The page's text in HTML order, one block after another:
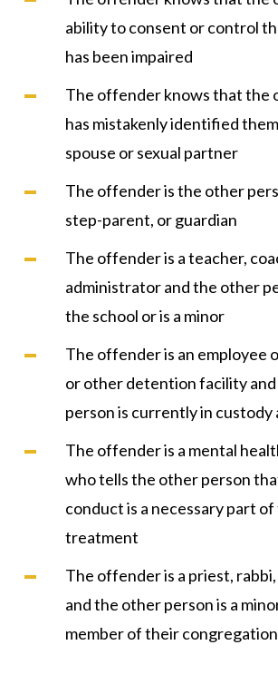
ability to consent or control
has been impaired
The offender knows that the
has mistakenly identified
spouse or sexual partner
The offender is the other
step-parent, or guardian
The offender is a teacher,
administrator and the other
the school or is a minor
The offender is an employee
or other detention facility
person is currently in
The offender is a mental
who tells the other person
conduct is a necessary part
treatment
The offender is a priest,
and the other person is a
member of their congregation